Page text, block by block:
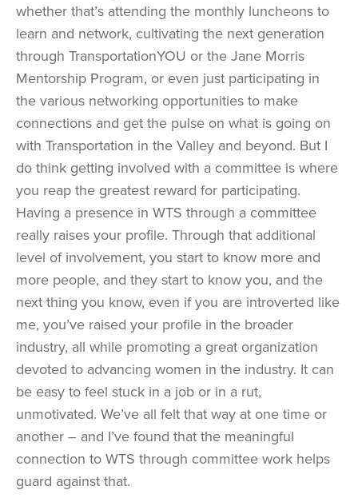
whether that’s attending the monthly luncheons to
learn and network, cultivating the next generation
through TransportationYOU or the Jane Morris
Mentorship Program, or even just participating in
the various networking opportunities to make
connections and get the pulse on what is going on
with Transportation in the Valley and beyond. But I
do think getting involved with a committee is where
you reap the greatest reward for participating.
Having a presence in WTS through a committee
really raises your profile. Through that additional
level of involvement, you start to know more and
more people, and they start to know you, and the
next thing you know, even if you are introverted like
me, you’ve raised your profile in the broader
industry, all while promoting a great organization
devoted to advancing women in the industry. It can
be easy to feel stuck in a job or in a rut,
unmotivated. We’ve all felt that way at one time or
another – and I’ve found that the meaningful
connection to WTS through committee work helps
guard against that.